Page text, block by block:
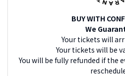
BUY WITH
We
Your tickets will
Your tickets will be
You will be fully refunded if the